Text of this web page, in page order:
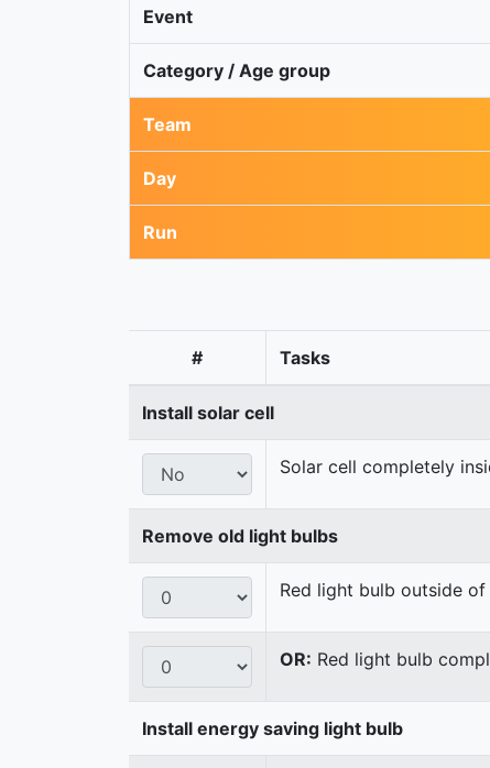
Event
Category / Age group
Team
Day
Run
# Tasks
Install solar cell
Solar cell completely
Remove old light bulbs
Red light bulb outside
OR: Red light bulb
Install energy saving light bulb